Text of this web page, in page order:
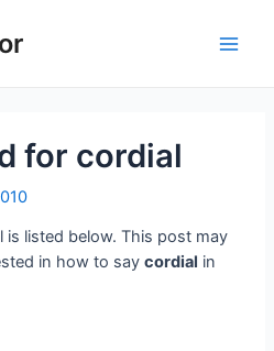
for cordial
listed below. This post may
in how to saycordial in